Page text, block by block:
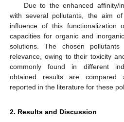
Due to the enhanced affinity/
with several pollutants, the aim
influence of this functionalization
capacities for organic and
solutions. The chosen
relevance, owing to their toxicity
commonly found in different
obtained results are compared
reported in the literature for these
2. Results and Discussion